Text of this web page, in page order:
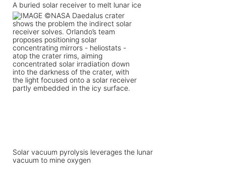
A buried solar receiver to melt lunar ice
Solar vacuum pyrolysis leverages the lunar
vacuum to mine oxygen